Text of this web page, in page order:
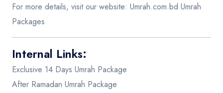
For more details, visit our website: Umrah.com.bd Umrah
Packages
Internal Links:
Exclusive 14 Days Umrah Package
After Ramadan Umrah Package